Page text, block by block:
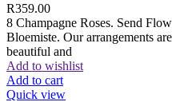
R359.00
8 Champagne Roses. Send
Bloemiste. Our arrangements
beautiful and
Add to wishlist
Add to cart
Quick view